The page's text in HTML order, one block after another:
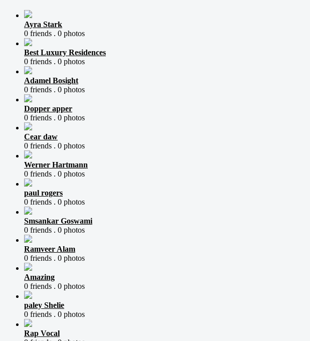
Ayra Stark
0 friends . 0 photos
Best Luxury Residences
0 friends . 0 photos
Adamel Bosight
0 friends . 0 photos
Dopper apper
0 friends . 0 photos
Cear daw
0 friends . 0 photos
Werner Hartmann
0 friends . 0 photos
paul rogers
0 friends . 0 photos
Smsankar Goswami
0 friends . 0 photos
Ramveer Alam
0 friends . 0 photos
Amazing
0 friends . 0 photos
paley Shelie
0 friends . 0 photos
Rap Vocal